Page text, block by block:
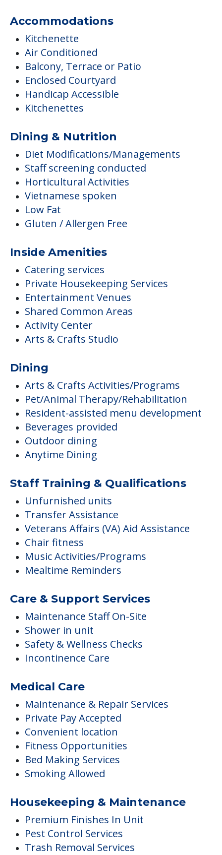
Accommodations
Kitchenette
Air Conditioned
Balcony, Terrace or Patio
Enclosed Courtyard
Handicap Accessible
Kitchenettes
Dining & Nutrition
Diet Modifications/Managements
Staff screening conducted
Horticultural Activities
Vietnamese spoken
Low Fat
Gluten / Allergen Free
Inside Amenities
Catering services
Private Housekeeping Services
Entertainment Venues
Shared Common Areas
Activity Center
Arts & Crafts Studio
Dining
Arts & Crafts Activities/Programs
Pet/Animal Therapy/Rehabilitation
Resident-assisted menu development
Beverages provided
Outdoor dining
Anytime Dining
Staff Training & Qualifications
Unfurnished units
Transfer Assistance
Veterans Affairs (VA) Aid Assistance
Chair fitness
Music Activities/Programs
Mealtime Reminders
Care & Support Services
Maintenance Staff On-Site
Shower in unit
Safety & Wellness Checks
Incontinence Care
Medical Care
Maintenance & Repair Services
Private Pay Accepted
Convenient location
Fitness Opportunities
Bed Making Services
Smoking Allowed
Housekeeping & Maintenance
Premium Finishes In Unit
Pest Control Services
Trash Removal Services